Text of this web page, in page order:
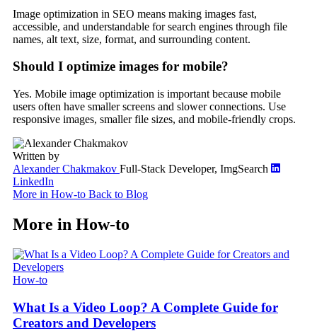
Image optimization in SEO means making images fast,
accessible, and understandable for search engines through file
names, alt text, size, format, and surrounding content.
Should I optimize images for mobile?
Yes. Mobile image optimization is important because mobile
users often have smaller screens and slower connections. Use
responsive images, smaller file sizes, and mobile-friendly crops.
Written by
Alexander Chakmakov Full-Stack Developer, ImgSearch
LinkedIn
More in How-to Back to Blog
More in How-to
How-to
What Is a Video Loop? A Complete Guide for
Creators and Developers